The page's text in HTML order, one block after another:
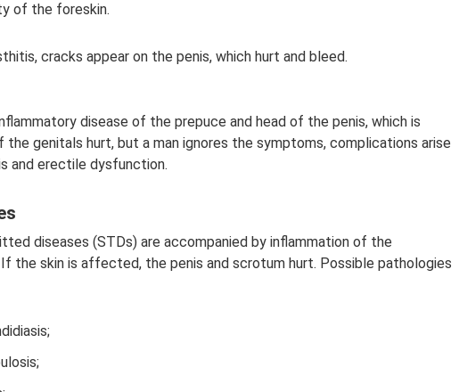
of the foreskin.
cracks appear on the penis, which hurt and bleed.
disease of the prepuce and head of the penis, which is
genitals hurt, but a man ignores the symptoms, complications arise
and erectile dysfunction.
diseases (STDs) are accompanied by inflammation of the
the skin is affected, the penis and scrotum hurt. Possible pathologies